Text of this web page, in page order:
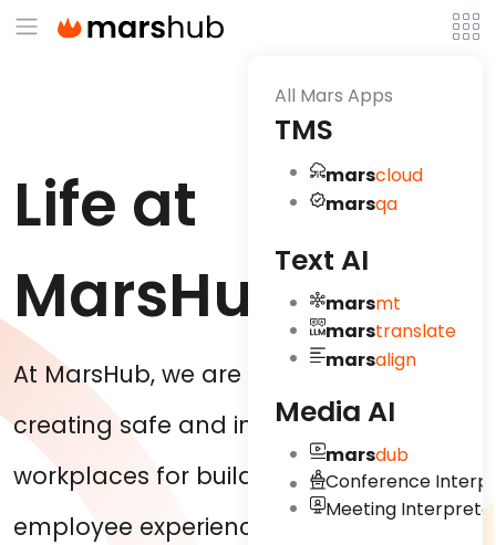
All Mars Apps
TMS
marscloud
marsqa
Text AI
marsmt
marstranslate
marsalign
Media AI
marsdub
Conference
Meeting
Life at
MarsHub
At MarsHub, we are concerned about
creating safe and innovative
workplaces for building positive
employee experiences where they